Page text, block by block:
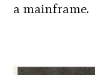
a mainframe.